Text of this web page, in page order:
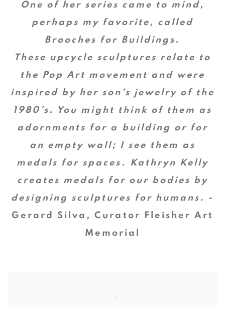
One of her series came to mind,
perhaps my favorite, called
Brooches for Buildings.
These upcycle sculptures relate to
the Pop Art movement and were
inspired by her son’s jewelry of the
1980’s. You might think of them as
adornments for a building or for
an empty wall; I see them as
medals for spaces. Kathryn Kelly
creates medals for our bodies by
designing sculptures for humans.
-
Gerard Silva, Curator Fleisher Art
Memorial